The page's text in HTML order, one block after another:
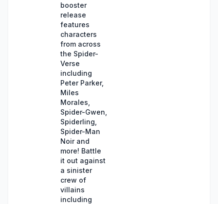
booster
release
features
characters
from across
the Spider-
Verse
including
Peter Parker,
Miles
Morales,
Spider-Gwen,
Spiderling,
Spider-Man
Noir and
more! Battle
it out against
a sinister
crew of
villains
including